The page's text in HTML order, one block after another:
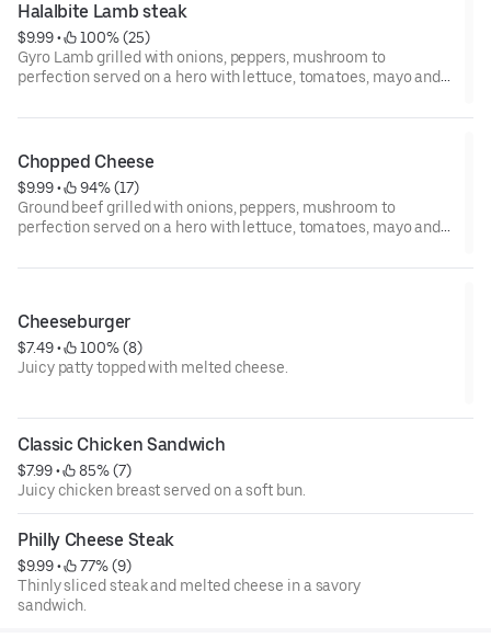
Halalbite Lamb steak
$9.99 •
100% (25)
Gyro Lamb grilled with onions, peppers, mushroom to
perfection served on a hero with lettuce, tomatoes, mayo and
Chopped Cheese
$9.99 •
94% (17)
Ground beef grilled with onions, peppers, mushroom to
perfection served on a hero with lettuce, tomatoes, mayo and
Cheeseburger
$7.49 •
100% (8)
Juicy patty topped with melted cheese.
Classic Chicken Sandwich
$7.99 •
85% (7)
Juicy chicken breast served on a soft bun.
Philly Cheese Steak
$9.99 •
77% (9)
Thinly sliced steak and melted cheese in a savory
sandwich.